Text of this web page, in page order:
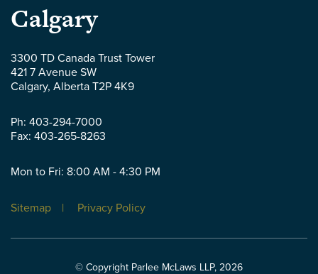
Parlee
McLaws
LLP
-
Calgary
3300 TD Canada Trust Tower
421 7 Avenue SW
Calgary, Alberta T2P 4K9
Ph: 403-294-7000
Fax: 403-265-8263
Mon to Fri: 8:00 AM - 4:30 PM
Sitemap Privacy Policy
© Copyright Parlee McLaws LLP, 2026